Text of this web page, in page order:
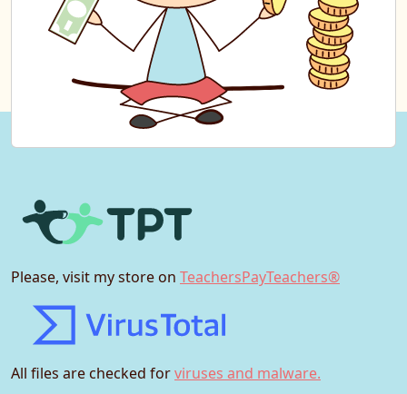
Please, visit my store on TeachersPayTeachers®
All files are checked forviruses and malware.